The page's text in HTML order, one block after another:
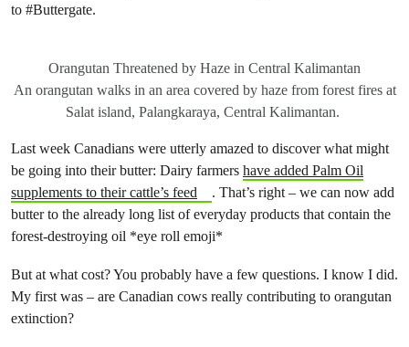
to #Buttergate.
Orangutan Threatened by Haze in Central Kalimantan
An orangutan walks in an area covered by haze from forest fires at
Salat island, Palangkaraya, Central Kalimantan.
Last week Canadians were utterly amazed to discover what might
be going into their butter: Dairy farmers have added Palm Oil
supplements to their cattle’s feed
. That’s right – we can now add
butter to the already long list of everyday products that contain the
forest-destroying oil *eye roll emoji*
But at what cost? You probably have a few questions. I know I did.
My first was – are Canadian cows really contributing to orangutan
extinction?